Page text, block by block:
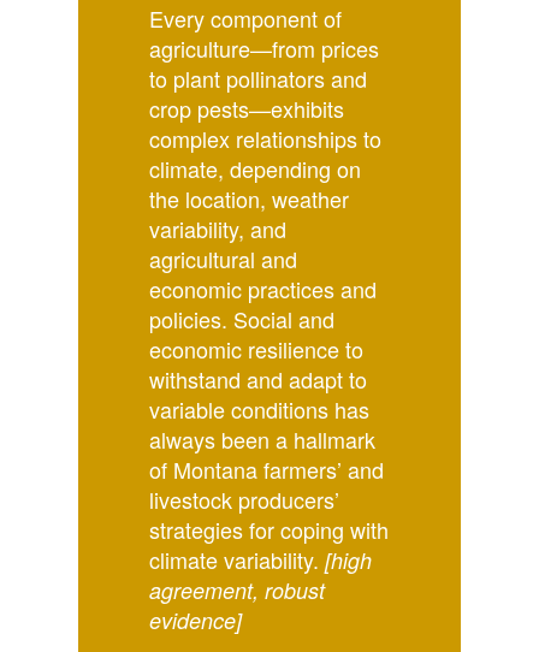
Every component of
agriculture—from prices
to plant pollinators and
crop pests—exhibits
complex relationships to
climate, depending on
the location, weather
variability, and
agricultural and
economic practices and
policies. Social and
economic resilience to
withstand and adapt to
variable conditions has
always been a hallmark
of Montana farmers’ and
livestock producers’
strategies for coping with
climate variability. [high
agreement, robust
evidence]